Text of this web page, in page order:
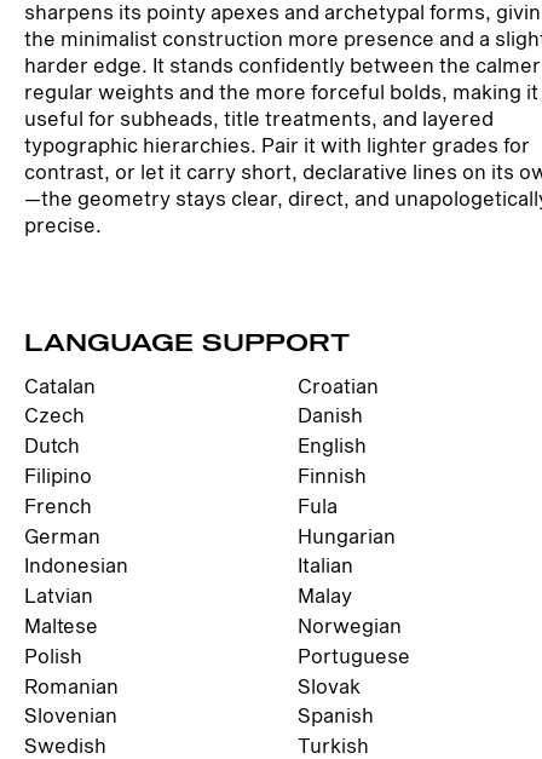
sharpens its pointy apexes and archetypal forms,
the minimalist construction more presence and a
harder edge. It stands confidently between the calmer
regular weights and the more forceful bolds, making it
useful for subheads, title treatments, and layered
typographic hierarchies. Pair it with lighter grades for
contrast, or let it carry short, declarative lines on its
—the geometry stays clear, direct, and
precise.
LANGUAGE SUPPORT
Catalan
Croatian
Czech
Danish
Dutch
English
Filipino
Finnish
French
Fula
German
Hungarian
Indonesian
Italian
Latvian
Malay
Maltese
Norwegian
Polish
Portuguese
Romanian
Slovak
Slovenian
Spanish
Swedish
Turkish